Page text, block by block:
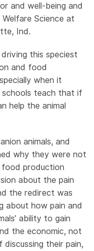
and well-being and
Science at
Ind.
this speciest
and food
when it
schools teach that if
help the animal
animals, and
why they were not
food production
about the pain
the redirect was
about how pain and
ability to gain
the economic, not
their pain,